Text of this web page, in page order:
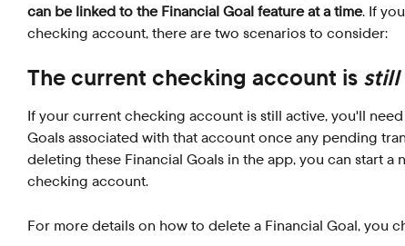
can be linked to the Financial Goal feature at a time. If
checking account, there are two scenarios to consider:
The current checking account is still
If your current checking account is still active, you'll
Goals associated with that account once any pending
deleting these Financial Goals in the app, you can start a
checking account.
For more details on how to delete a Financial Goal, you